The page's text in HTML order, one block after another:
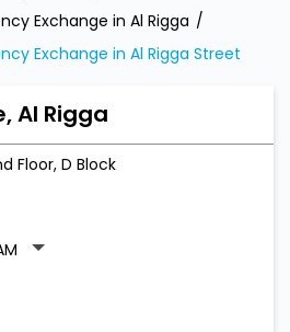
Exchange in Al Rigga
Exchange in Al Rigga Street
Al Rigga
Floor, D Block